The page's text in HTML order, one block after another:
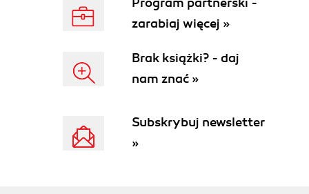
zarabiaj więcej »
Brak książki? - daj
nam znać »
Subskrybuj newsletter
»